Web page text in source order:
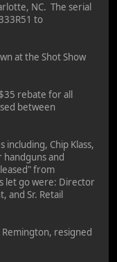
NC. The serial
to
at the Shot Show
rebate for all
between
including, Chip Klass,
and
from
let go were: Director
and Sr. Retail
Remington, resigned